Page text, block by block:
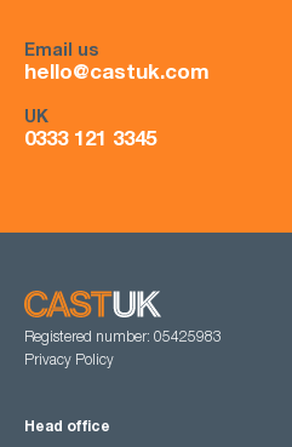
Email us
hello@castuk.com
UK
0333 121 3345
Registered number: 05425983
Privacy Policy
Head office